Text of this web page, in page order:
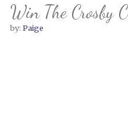
Win The Crosby
by: Paige